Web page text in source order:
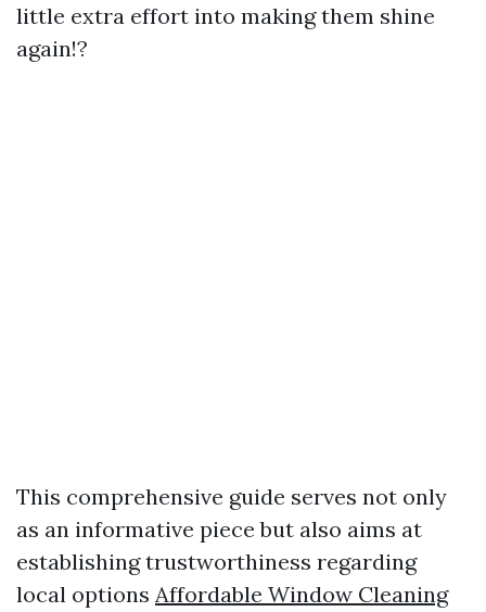
little extra effort into making them shine
again!?
This comprehensive guide serves not only
as an informative piece but also aims at
establishing trustworthiness regarding
local options Affordable Window Cleaning